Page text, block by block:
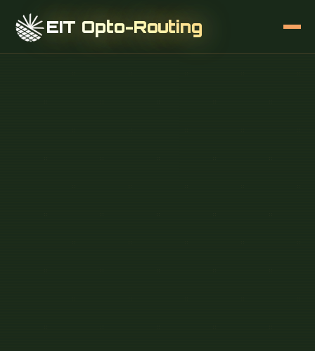
EIT Opto-Routing